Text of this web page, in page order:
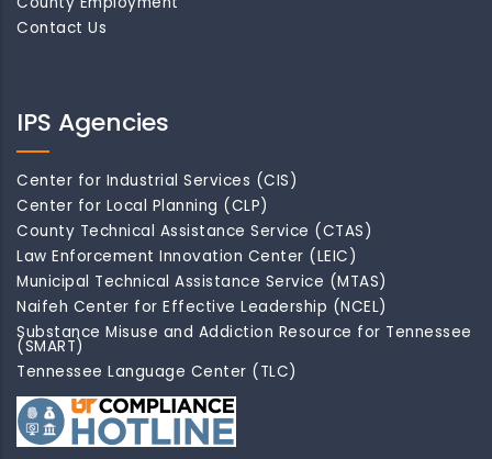
Contact Us
IPS Agencies
Center for Industrial Services (CIS)
Center for Local Planning (CLP)
County Technical Assistance Service (CTAS)
Law Enforcement Innovation Center (LEIC)
Municipal Technical Assistance Service (MTAS)
Naifeh Center for Effective Leadership (NCEL)
Substance Misuse and Addiction Resource for Tennessee
(SMART)
Tennessee Language Center (TLC)